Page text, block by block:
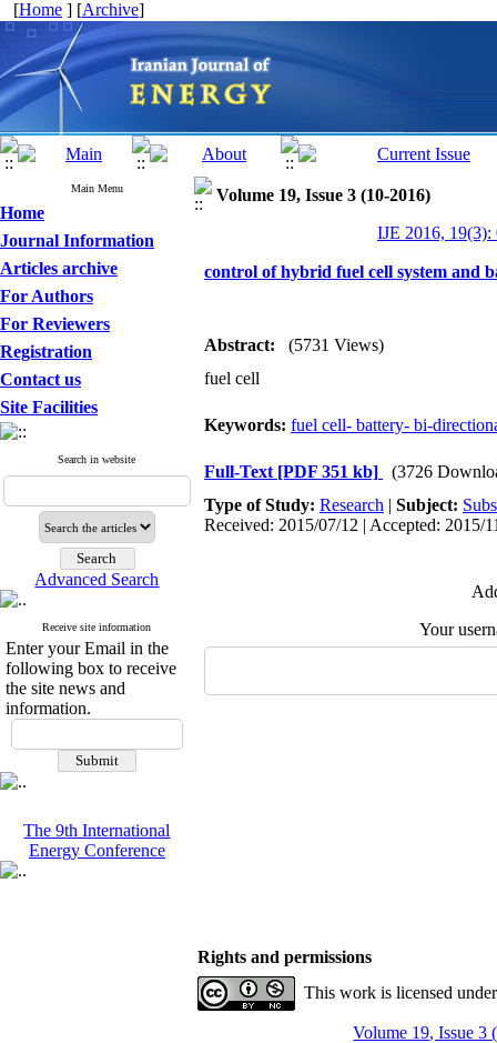
[Home ] [Archive]
Main Menu
Home
Journal Information
Articles archive
For Authors
For Reviewers
Registration
Contact us
Site Facilities
Search in website
Advanced Search
Receive site information
Enter your Email in the
following box to receive
the site news and
information.
The 9th International
Energy Conference
Volume 19, Issue 3 (10-2016)
IJE 2016, 19(3):
control of hybrid fuel cell system and
Abstract:
(5731 Views)
fuel cell
Keywords: fuel cell- battery- bi-
Full-Text [PDF 351 kb]
(3726
Type of Study: Research | Subject:
Received: 2015/07/12 | Accepted: 2015/
Your
Rights and permissions
This work is licensed
Volume 19, Issue 3